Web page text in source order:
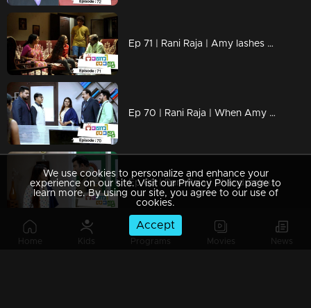
Home Kids Programs Movies News
Ep 71 | Rani Raja | Amy lashes out at Rishi!
Ep 70 | Rani Raja | When Amy comes back..
Ep 69 | Rani Raja | Chandrachudan and Vinodini come up with a new strategy against Amy.
We use cookies to personalize and enhance your
experience on our site. Visit our Privacy Policy page to
learn more. By using our site, you agree to our use of
cookies.
Accept